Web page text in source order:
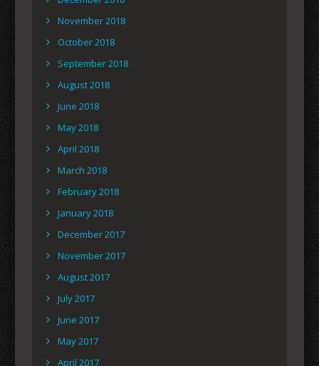
November 2018
October 2018
September 2018
August 2018
June 2018
May 2018
April 2018
March 2018
February 2018
January 2018
December 2017
November 2017
August 2017
July 2017
June 2017
May 2017
April 2017